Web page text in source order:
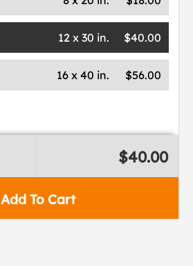
$40.00
12 x 30 in.
$56.00
16 x 40 in.
Add To Cart
$40.00